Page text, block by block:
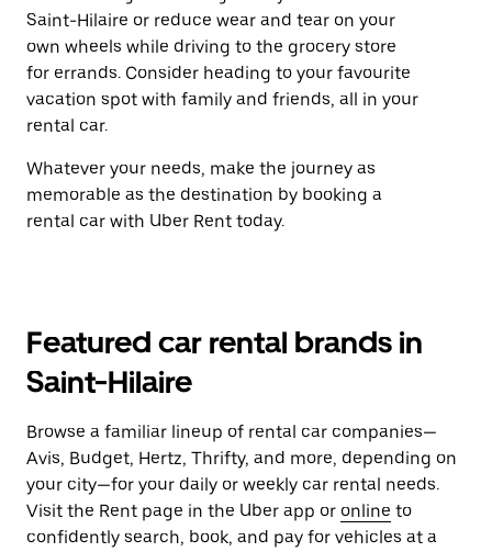
Saint-Hilaire or reduce wear and tear on your
own wheels while driving to the grocery store
for errands. Consider heading to your favourite
vacation spot with family and friends, all in your
rental car.
Whatever your needs, make the journey as
memorable as the destination by booking a
rental car with Uber Rent today.
Featured car rental brands in
Saint-Hilaire
Browse a familiar lineup of rental car companies—
Avis, Budget, Hertz, Thrifty, and more, depending on
your city—for your daily or weekly car rental needs.
Visit the Rent page in the Uber app or online to
confidently search, book, and pay for vehicles at a